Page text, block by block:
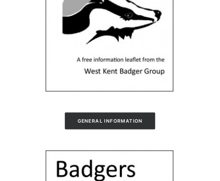
GENERAL INFORMATION